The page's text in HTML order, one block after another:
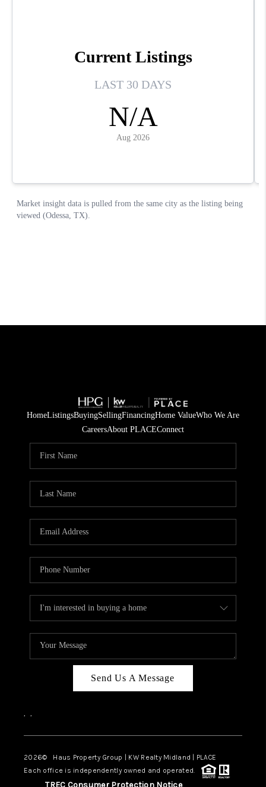
HomeListingsBuyingSellingFinancingHome ValueWho We Are
CareersAbout PLACEConnect
Send Us A Message
, ,
2026© Haus Property Group | KW Realty Midland | PLACE
Each office is independently owned and operated.